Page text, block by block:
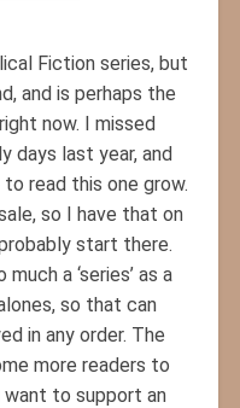
Fiction series, but
and is perhaps the
now. I missed
days last year, and
read this one grow.
so I have that on
start there.
a ‘series’ as a
so that can
in any order. The
more readers to
to support an